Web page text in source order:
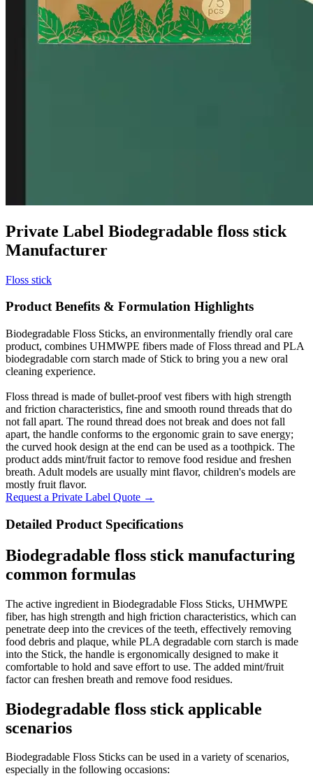
Private Label Biodegradable floss stick
Manufacturer
Floss stick
Product Benefits & Formulation Highlights
Biodegradable Floss Sticks, an environmentally friendly oral care
product, combines UHMWPE fibers made of Floss thread and PLA
biodegradable corn starch made of Stick to bring you a new oral
cleaning experience.
Floss thread is made of bullet-proof vest fibers with high strength
and friction characteristics, fine and smooth round threads that do
not fall apart. The round thread does not break and does not fall
apart, the handle conforms to the ergonomic grain to save energy;
the curved hook design at the end can be used as a toothpick. The
product adds mint/fruit factor to remove food residue and freshen
breath. Adult models are usually mint flavor, children's models are
mostly fruit flavor.
Request a Private Label Quote →
Detailed Product Specifications
Biodegradable floss stick manufacturing
common formulas
The active ingredient in Biodegradable Floss Sticks, UHMWPE
fiber, has high strength and high friction characteristics, which can
penetrate deep into the crevices of the teeth, effectively removing
food debris and plaque, while PLA degradable corn starch is made
into the Stick, the handle is ergonomically designed to make it
comfortable to hold and save effort to use. The added mint/fruit
factor can freshen breath and remove food residues.
Biodegradable floss stick applicable
scenarios
Biodegradable Floss Sticks can be used in a variety of scenarios,
especially in the following occasions: